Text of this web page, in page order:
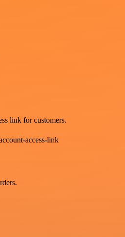
link for customers.
access-link